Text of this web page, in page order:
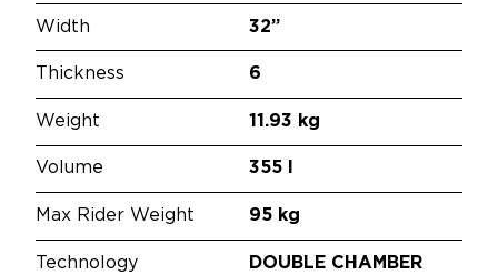
Width 32”
Thickness 6
Weight 11.93 kg
Volume 355 l
Max Rider Weight 95 kg
Technology DOUBLE CHAMBER